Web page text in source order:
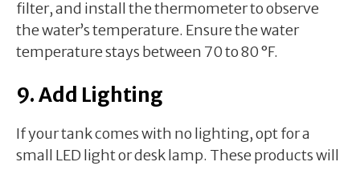
filter, and install the thermometer to observe
the water’s temperature. Ensure the water
temperature stays between 70 to 80 °F.
9. Add Lighting
If your tank comes with no lighting, opt for a
small LED light or desk lamp. These products will